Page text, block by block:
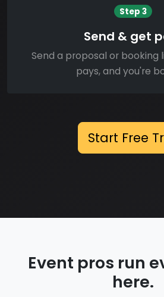
Step 3
Send & get
Send a proposal or booking
pays, and you're
Start Free
Event pros run
here.